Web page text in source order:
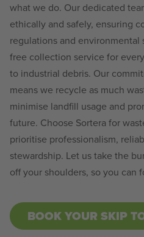
what we do. Our dedicated
ethically and safely, ensuring
regulations and environmental
free collection service for
to industrial debris. Our
means we recycle as much
minimise landfill usage and
future. Choose Sortera for
prioritise professionalism,
stewardship. Let us take the
off your shoulders, so you can
BOOK YOUR SKIP